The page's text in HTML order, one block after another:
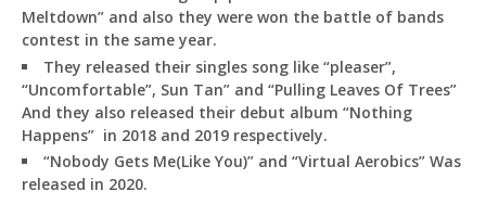
Meltdown” and also they were won the battle of bands
contest in the same year.
They released their singles song like “pleaser”,
“Uncomfortable”, Sun Tan” and “Pulling Leaves Of Trees”
And they also released their debut album “Nothing
Happens” in 2018 and 2019 respectively.
“Nobody Gets Me(Like You)” and “Virtual Aerobics” Was
released in 2020.